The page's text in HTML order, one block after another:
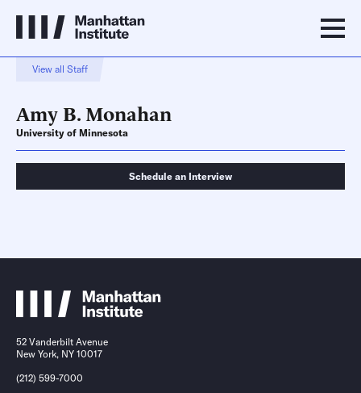
View all Staff
Amy B. Monahan
University of Minnesota
Schedule an Interview
Schedule an Interview
Contact
52 Vanderbilt Avenue
New York, NY 10017
(212) 599-7000